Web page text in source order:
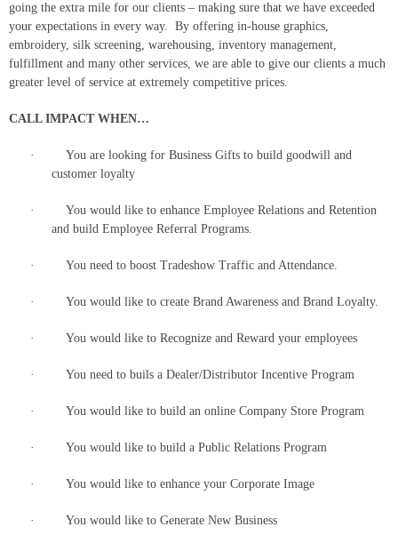
going the extra mile for our clients – making sure that we have exceeded
your expectations in every way. By offering in-house graphics,
embroidery, silk screening, warehousing, inventory management,
fulfillment and many other services, we are able to give our clients a much
greater level of service at extremely competitive prices.
CALL IMPACT WHEN…
· You are looking for Business Gifts to build goodwill and
customer loyalty
· You would like to enhance Employee Relations and Retention
and build Employee Referral Programs.
· You need to boost Tradeshow Traffic and Attendance.
· You would like to create Brand Awareness and Brand Loyalty.
· You would like to Recognize and Reward your employees
· You need to buils a Dealer/Distributor Incentive Program
· You would like to build an online Company Store Program
· You would like to build a Public Relations Program
· You would like to enhance your Corporate Image
· You would like to Generate New Business